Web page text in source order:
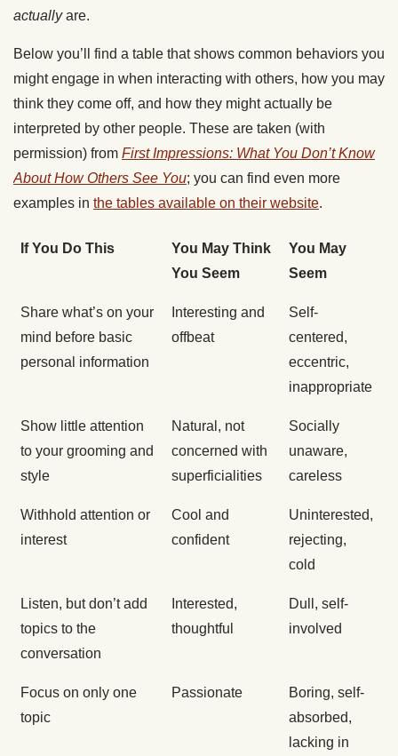
actuallyare.
Below you’ll find a table that shows common behaviors you
might engage in when interacting with others, how you may
think they come off, and how they might actually be
interpreted by other people. These are taken (with
permission) from First Impressions: What You Don’t Know
About How Others See You; you can find even more
examples in the tables available on their website.
If You Do This
You May Think
You Seem
You May
Seem
Share what’s on your
mind before basic
personal information
Interesting and
offbeat
Self-
centered,
eccentric,
inappropriate
Show little attention
to your grooming and
style
Natural, not
concerned with
superficialities
Socially
unaware,
careless
Withhold attention or
interest
Cool and
confident
Uninterested,
rejecting,
cold
Listen, but don’t add
topics to the
conversation
Interested,
thoughtful
Dull, self-
involved
Focus on only one
topic
Passionate
Boring, self-
absorbed,
lacking in